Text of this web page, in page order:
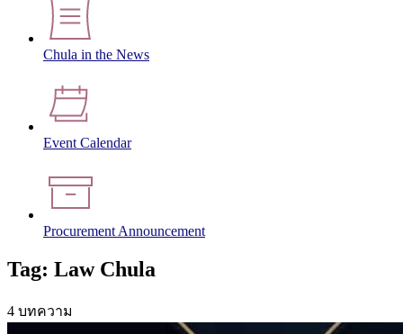
Chula in the News
Event Calendar
Procurement Announcement
Tag: Law Chula
4 บทความ